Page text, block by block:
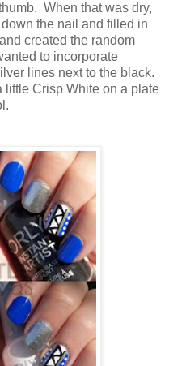
When that was dry,
the nail and filled in
created the random
to incorporate
lines next to the black.
little Crisp White on a plate